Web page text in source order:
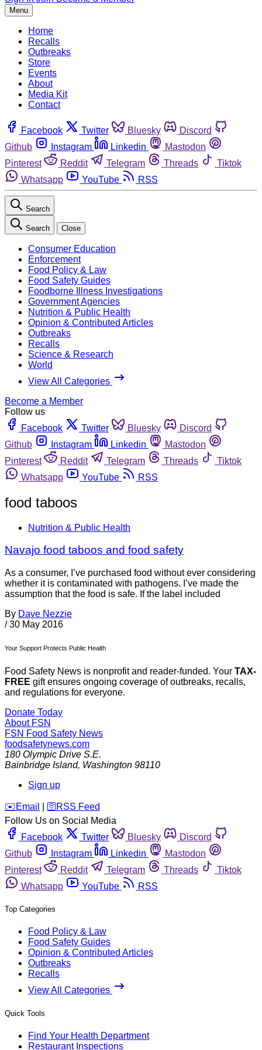
Menu
Home
Recalls
Outbreaks
Store
Events
About
Media Kit
Contact
Facebook Twitter Bluesky
Discord
Github
Instagram Linkedin
Mastodon
Pinterest
Reddit Telegram Threads
Tiktok
Whatsapp
YouTube RSS
Search
Search Close
Consumer Education
Enforcement
Food Policy & Law
Food Safety Guides
Foodborne Illness Investigations
Government Agencies
Nutrition & Public Health
Opinion & Contributed Articles
Outbreaks
Recalls
Science & Research
World
View All Categories
Become a Member
Follow us
Facebook
Twitter Bluesky
Discord
Github
Instagram Linkedin
Mastodon
Pinterest
Reddit Telegram Threads
Tiktok
Whatsapp
YouTube RSS
food taboos
Nutrition & Public Health
Navajo food taboos and food safety
As a consumer, I’ve purchased food without ever considering
whether it is contaminated with pathogens. I’ve made the
assumption that the food is safe. If the label included
By Dave Nezzie
/ 30 May 2016
Your Support Protects Public Health
Food Safety News is nonprofit and reader-funded. Your TAX-
FREE gift ensures ongoing coverage of outbreaks, recalls,
and regulations for everyone.
Donate Today
About FSN
FSN Food Safety News
foodsafetynews.com
180 Olympic Drive S.E.
Bainbridge Island, Washington 98110
Sign up
️✉️ Email 🛜 RSS Feed
Follow Us on Social Media
Facebook
Twitter Bluesky
Discord
Github
Instagram Linkedin
Mastodon
Pinterest
Reddit Telegram Threads
Tiktok
Whatsapp
YouTube RSS
Top Categories
Food Policy & Law
Food Safety Guides
Opinion & Contributed Articles
Outbreaks
Recalls
View All Categories
Quick Tools
Find Your Health Department
Restaurant Inspections